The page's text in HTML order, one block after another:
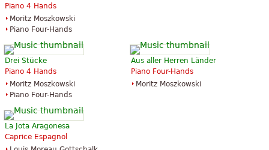
Piano 4 Hands
Moritz Moszkowski
Piano Four-Hands
Drei Stücke
Piano 4 Hands
Moritz Moszkowski
Piano Four-Hands
Aus aller Herren Länder
Piano Four-Hands
Moritz Moszkowski
La Jota Aragonesa
Caprice Espagnol